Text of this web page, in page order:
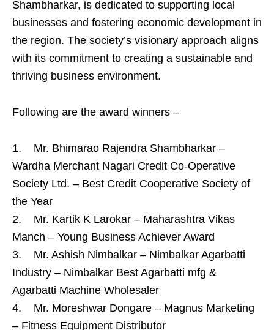
Shambharkar, is dedicated to supporting local
businesses and fostering economic development in
the region. The society’s visionary approach aligns
with its commitment to creating a sustainable and
thriving business environment.
Following are the award winners –
1. Mr. Bhimarao Rajendra Shambharkar –
Wardha Merchant Nagari Credit Co-Operative
Society Ltd. – Best Credit Cooperative Society of
the Year
2. Mr. Kartik K Larokar – Maharashtra Vikas
Manch – Young Business Achiever Award
3. Mr. Ashish Nimbalkar – Nimbalkar Agarbatti
Industry – Nimbalkar Best Agarbatti mfg &
Agarbatti Machine Wholesaler
4. Mr. Moreshwar Dongare – Magnus Marketing
– Fitness Equipment Distributor